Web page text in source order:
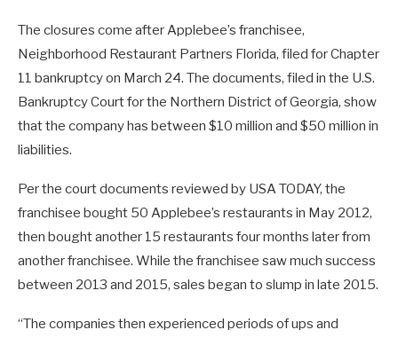
The closures come after Applebee’s franchisee,
Neighborhood Restaurant Partners Florida, filed for Chapter
11 bankruptcy on March 24. The documents, filed in the U.S.
Bankruptcy Court for the Northern District of Georgia, show
that the company has between $10 million and $50 million in
liabilities.
Per the court documents reviewed by USA TODAY, the
franchisee bought 50 Applebee’s restaurants in May 2012,
then bought another 15 restaurants four months later from
another franchisee. While the franchisee saw much success
between 2013 and 2015, sales began to slump in late 2015.
“The companies then experienced periods of ups and